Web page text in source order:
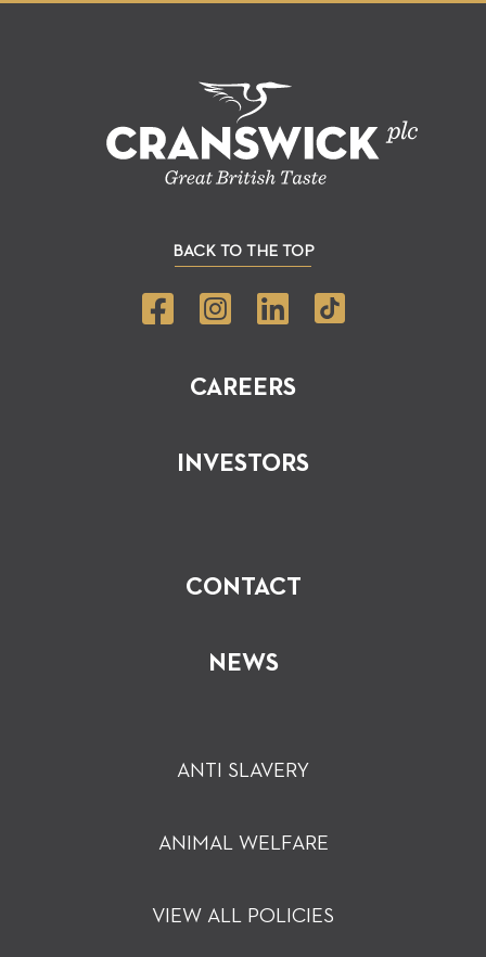
CAREERS
INVESTORS
CONTACT
NEWS
BACK TO THE TOP
ANTI SLAVERY
ANIMAL WELFARE
VIEW ALL POLICIES